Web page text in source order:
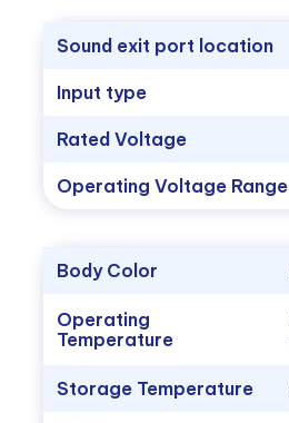
Sound exit port location
Input type
Rated Voltage
Operating Voltage Range
Body Color
Operating
Temperature
Storage Temperature